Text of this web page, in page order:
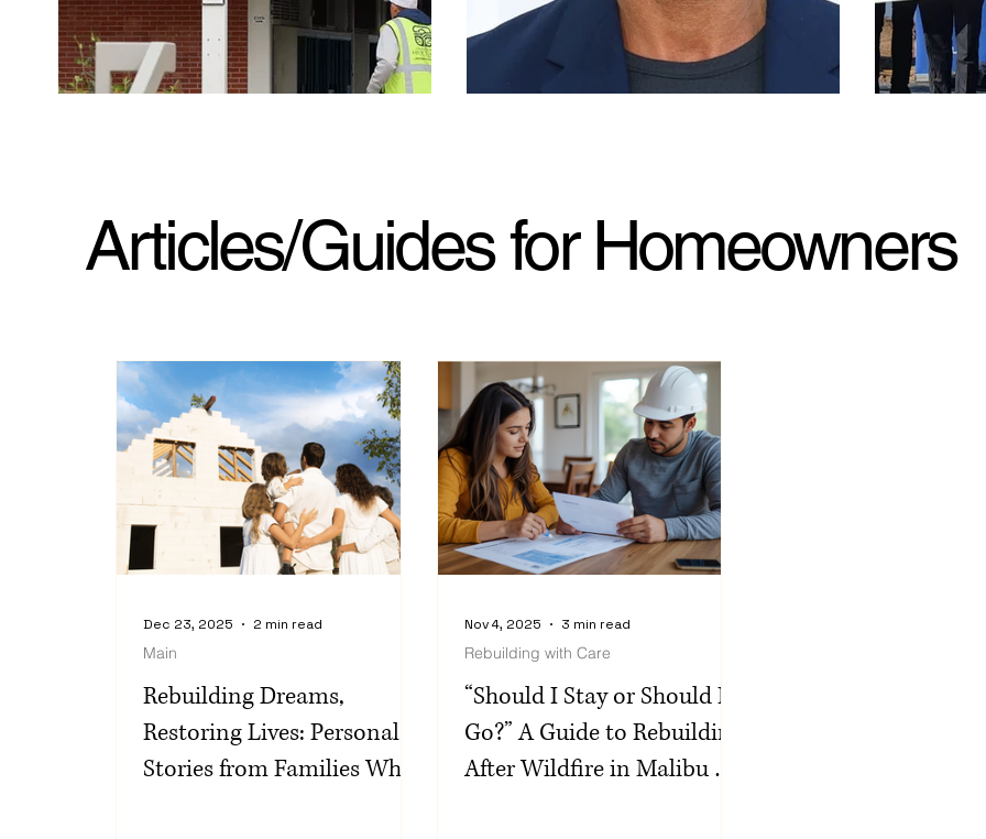
Jan. 23, 2026. LA Times. LAUSD announced
thorough post-fire remediation at Palisades Charter
High School to support a return, but some parents
remain concerned that testing did not cover a
crucial family of air contaminants that could pose
cancer risks.
Jan. 23, 2026. MarketWatch. “General Hospital” star
Cameron Mathison has reflected on the first
anniversary of losing his home in the tragic California
wildfires, sharing a heartbreaking video of the
devastation caused when the blaze ripped through
his dwelling.
Articles/Guides for Homeowners
Rebuilding Dreams,
Restoring Lives: Personal
Stories from Families Who
Main
Dec 23, 2025 2 min read
“Should I Stay or Should I
Go?” A Guide to Rebuilding
After Wildfire in Malibu &
Rebuilding with Care
Nov 4, 2025 3 min read